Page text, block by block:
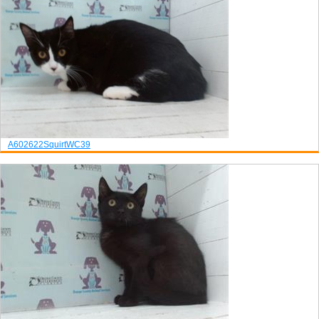
A602622SquirtWC39